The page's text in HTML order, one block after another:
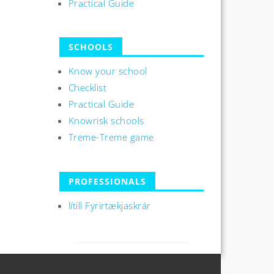
Practical Guide
SCHOOLS
Know your school
Checklist
Practical Guide
Knowrisk schools
Treme-Treme game
PROFESSIONALS
lítill Fyrirtækjaskrár